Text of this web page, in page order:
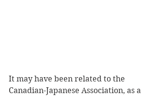
It may have been related to the
Canadian-Japanese Association, as a